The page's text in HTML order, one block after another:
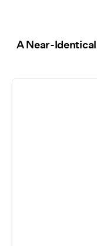
A Near-